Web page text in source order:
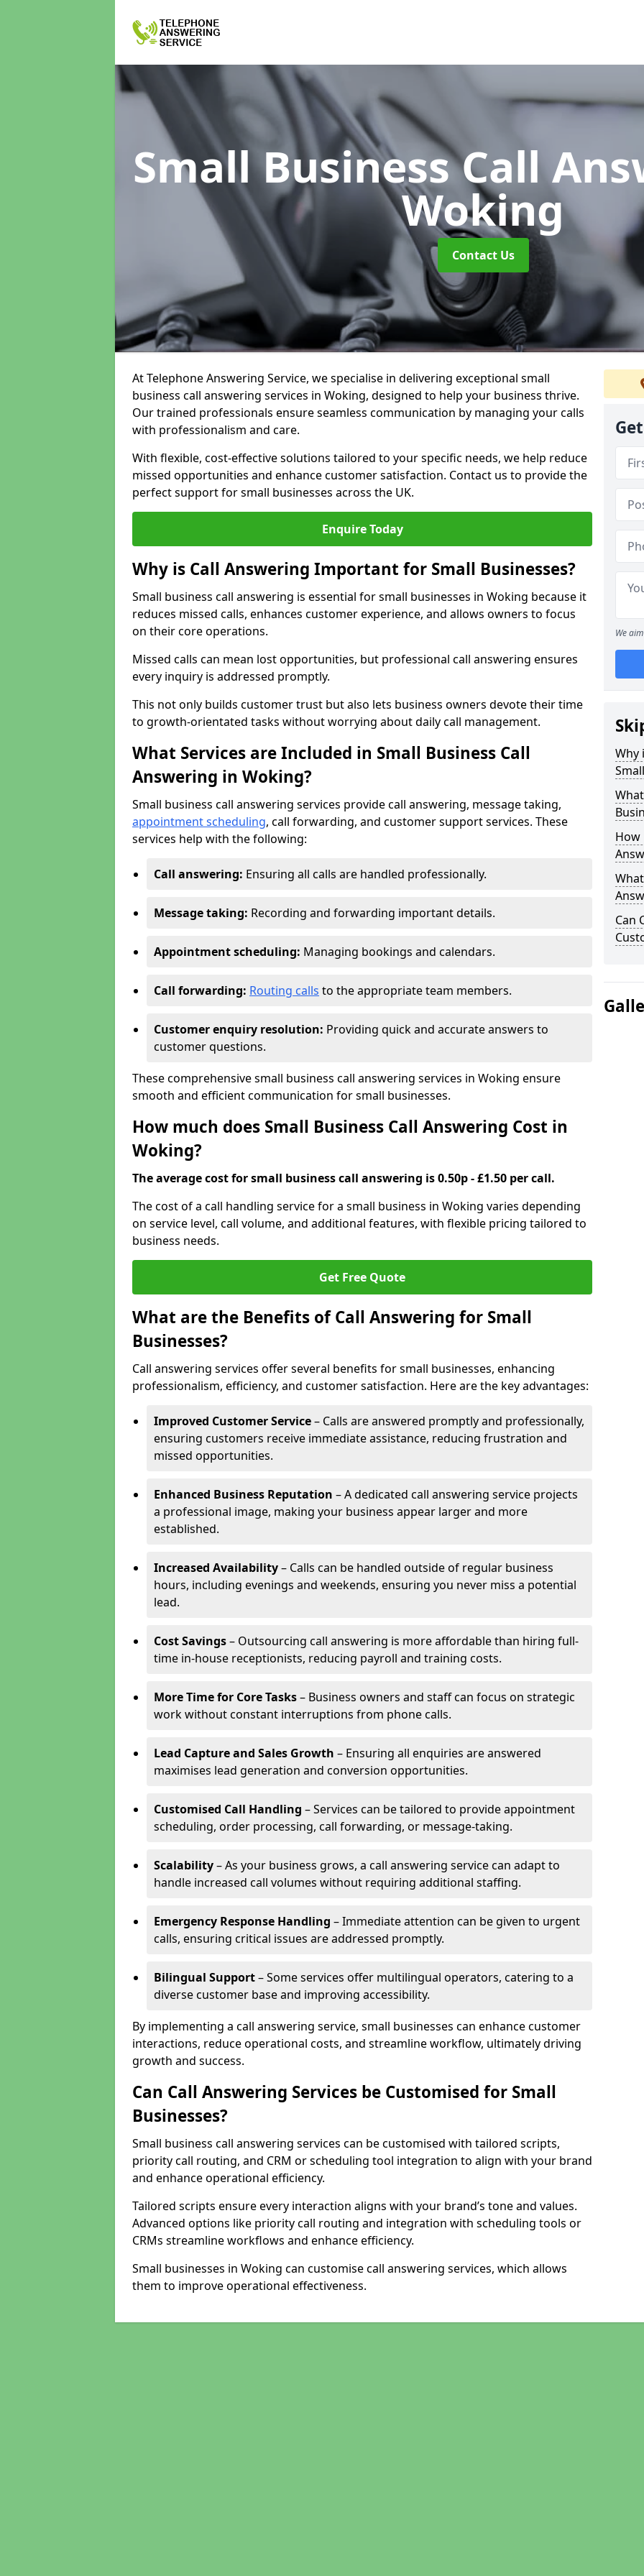
Small Business Call
Woking
Contact Us
At Telephone Answering Service, we specialise in delivering exceptional small
business call answering services in Woking, designed to help your business thrive.
Our trained professionals ensure seamless communication by managing your calls
with professionalism and care.
With flexible, cost-effective solutions tailored to your specific needs, we help reduce
missed opportunities and enhance customer satisfaction. Contact us to provide the
perfect support for small businesses across the UK.
Enquire Today
Why is Call Answering Important for Small Businesses?
Small business call answering is essential for small businesses in Woking because it
reduces missed calls, enhances customer experience, and allows owners to focus
on their core operations.
Missed calls can mean lost opportunities, but professional call answering ensures
every inquiry is addressed promptly.
This not only builds customer trust but also lets business owners devote their time
to growth-orientated tasks without worrying about daily call management.
What Services are Included in Small Business Call
Answering in Woking?
Small business call answering services provide call answering, message taking,
appointment scheduling, call forwarding, and customer support services. These
services help with the following:
Call answering: Ensuring all calls are handled professionally.
Message taking: Recording and forwarding important details.
Appointment scheduling: Managing bookings and calendars.
Call forwarding: Routing calls to the appropriate team members.
Customer enquiry resolution: Providing quick and accurate answers to
customer questions.
These comprehensive small business call answering services in Woking ensure
smooth and efficient communication for small businesses.
How much does Small Business Call Answering Cost in
Woking?
The average cost for small business call answering is 0.50p - £1.50 per call.
The cost of a call handling service for a small business in Woking varies depending
on service level, call volume, and additional features, with flexible pricing tailored to
business needs.
Get Free Quote
What are the Benefits of Call Answering for Small
Businesses?
Call answering services offer several benefits for small businesses, enhancing
professionalism, efficiency, and customer satisfaction. Here are the key advantages:
Improved Customer Service– Calls are answered promptly and professionally,
ensuring customers receive immediate assistance, reducing frustration and
missed opportunities.
Enhanced Business Reputation – A dedicated call answering service projects
a professional image, making your business appear larger and more
established.
Increased Availability– Calls can be handled outside of regular business
hours, including evenings and weekends, ensuring you never miss a potential
lead.
Cost Savings– Outsourcing call answering is more affordable than hiring full-
time in-house receptionists, reducing payroll and training costs.
More Time for Core Tasks– Business owners and staff can focus on strategic
work without constant interruptions from phone calls.
Lead Capture and Sales Growth – Ensuring all enquiries are answered
maximises lead generation and conversion opportunities.
Customised Call Handling – Services can be tailored to provide appointment
scheduling, order processing, call forwarding, or message-taking.
Scalability– As your business grows, a call answering service can adapt to
handle increased call volumes without requiring additional staffing.
Emergency Response Handling – Immediate attention can be given to urgent
calls, ensuring critical issues are addressed promptly.
Bilingual Support– Some services offer multilingual operators, catering to a
diverse customer base and improving accessibility.
By implementing a call answering service, small businesses can enhance customer
interactions, reduce operational costs, and streamline workflow, ultimately driving
growth and success.
Can Call Answering Services be Customised for Small
Businesses?
Small business call answering services can be customised with tailored scripts,
priority call routing, and CRM or scheduling tool integration to align with your brand
and enhance operational efficiency.
Tailored scripts ensure every interaction aligns with your brand’s tone and values.
Advanced options like priority call routing and integration with scheduling tools or
CRMs streamline workflows and enhance efficiency.
Small businesses in Woking can customise call answering services, which allows
them to improve operational effectiveness.
We
Why
How
Can